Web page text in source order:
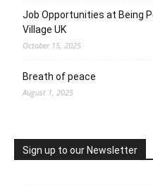
Job Opportunities at Being
Village UK
October 15, 2025
Breath of peace
August 1, 2025
Sign up to our Newsletter